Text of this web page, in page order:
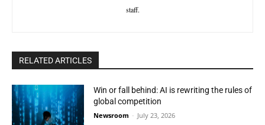
staff.
RELATED ARTICLES
Win or fall behind: AI is rewriting the rules of
global competition
Newsroom - July 23, 2026